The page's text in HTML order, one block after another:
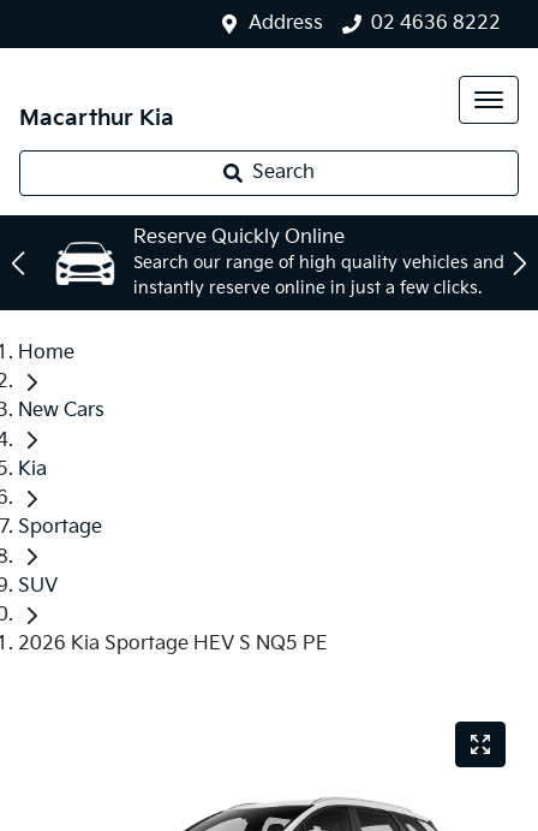
Address 02 4636 8222
Macarthur Kia
Search
Reserve Quickly Online
Search our range of high quality vehicles and
instantly reserve online in just a few clicks.
Home
New Cars
Kia
Sportage
SUV
2026 Kia Sportage HEV S NQ5 PE